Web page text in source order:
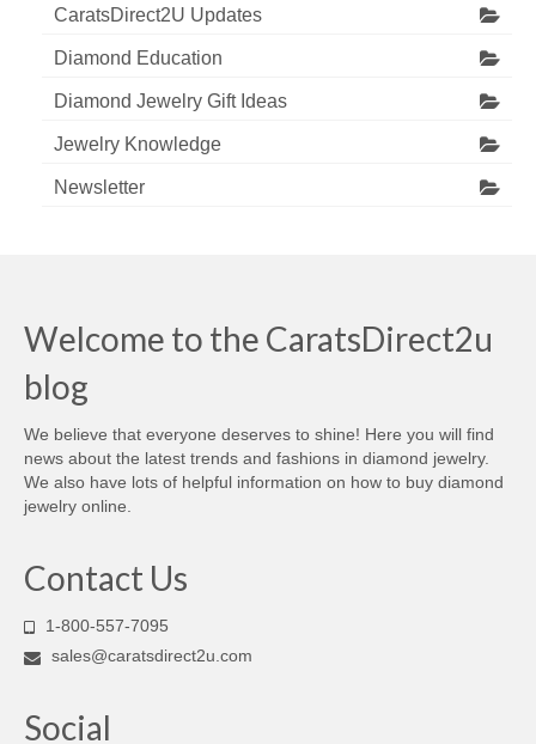
CaratsDirect2U Updates
Diamond Education
Diamond Jewelry Gift Ideas
Jewelry Knowledge
Newsletter
Welcome to the CaratsDirect2u
blog
We believe that everyone deserves to shine! Here you will find
news about the latest trends and fashions in diamond jewelry.
We also have lots of helpful information on how to buy diamond
jewelry online.
Contact Us
1-800-557-7095
sales@caratsdirect2u.com
Social